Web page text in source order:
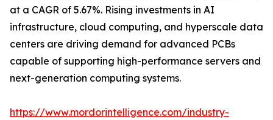
at a CAGR of 5.67%. Rising investments in AI
infrastructure, cloud computing, and hyperscale data
centers are driving demand for advanced PCBs
capable of supporting high-performance servers and
next-generation computing systems.
https://www.mordorintelligence.com/industry-